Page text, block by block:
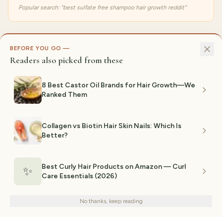
Popular search: “best sulfate free shampoo hair growth reddit”
8.5
How We Selected
five criteria before any pick makes our lists. Here's exactly
what we look for:
gift guides researched
BEFORE YOU GO —
Readers also picked from these
8 Best Castor Oil Brands for Hair Growth—We
Ranked Them
Collagen vs Biotin Hair Skin Nails: Which Is
Better?
✨
Best Curly Hair Products on Amazon — Curl
Care Essentials (2026)
No thanks, keep reading
We use cookies for analytics and personalized advertising to
Decline
Accept